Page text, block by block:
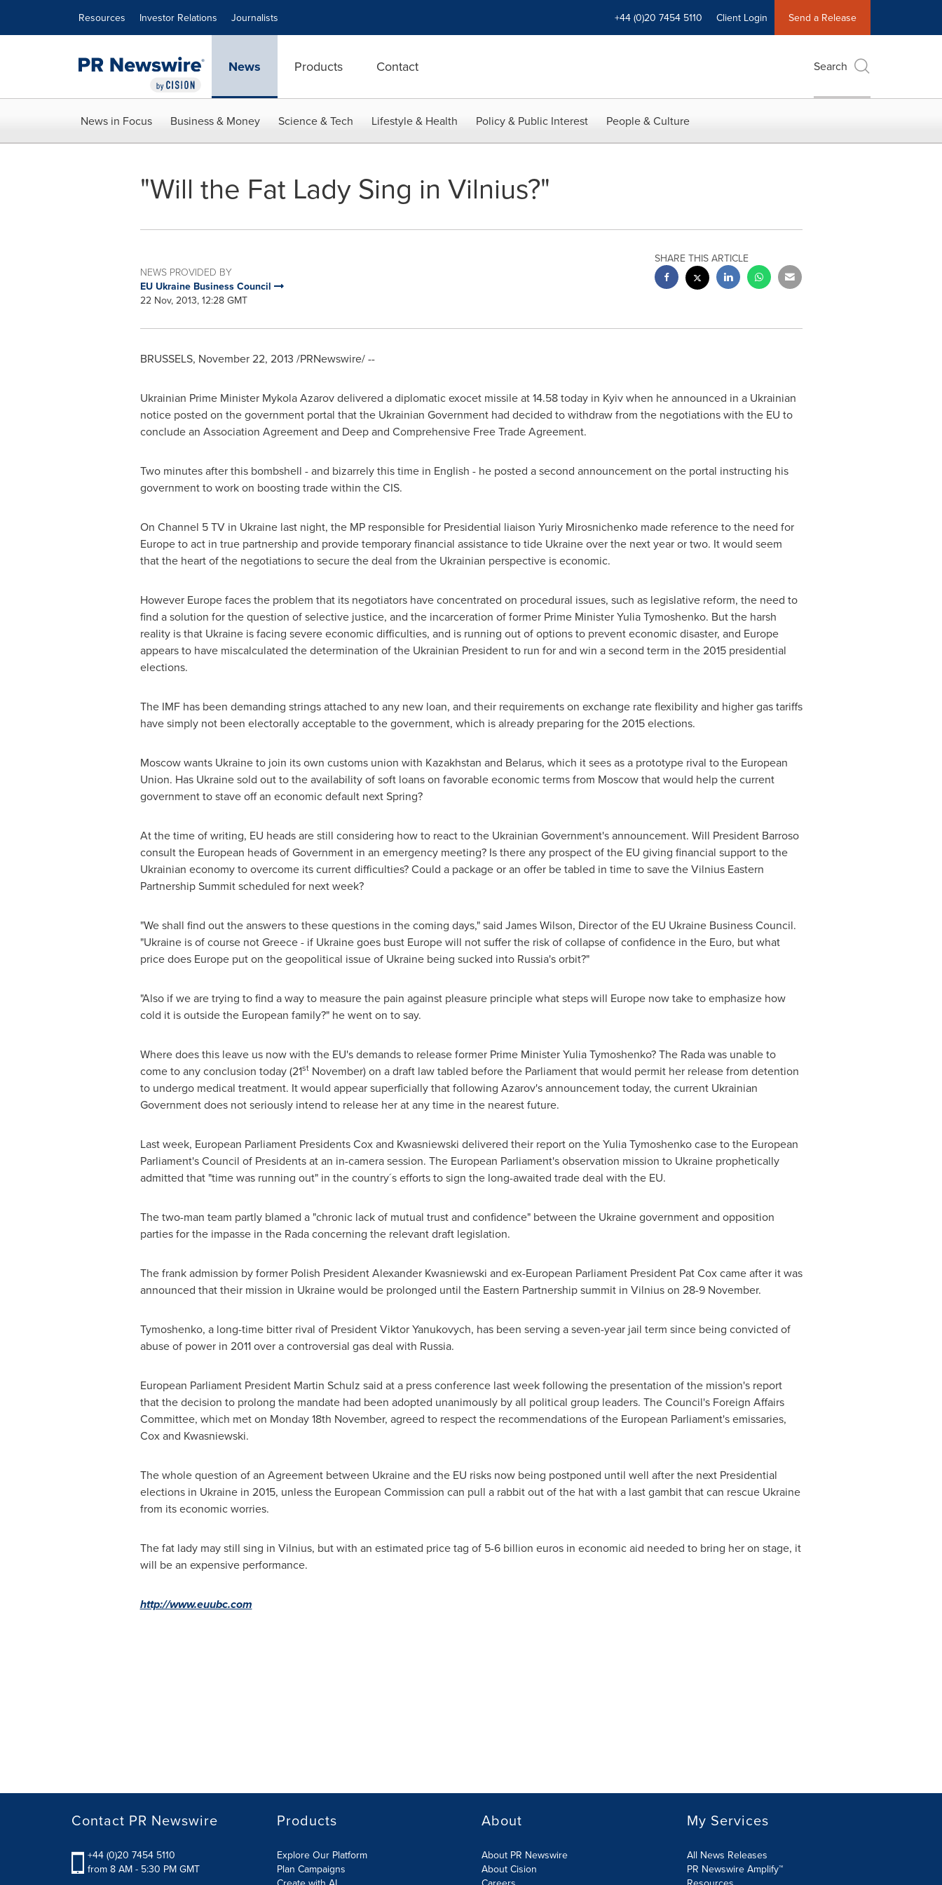
Resources Investor Relations Journalists +44 (0)20 7454 5110 Client Login Send a Release
News Products Contact Search
News in Focus Business & Money Science & Tech Lifestyle & Health Policy & Public Interest People & Culture
"Will the Fat Lady Sing in Vilnius?"
NEWS PROVIDED BY
EU Ukraine Business Council
22 Nov, 2013, 12:28 GMT
SHARE THIS ARTICLE
BRUSSELS, November 22, 2013 /PRNewswire/ --
Ukrainian Prime Minister Mykola Azarovdelivered a diplomatic exocet missile at 14.58 today in Kyivwhen he announced in a Ukrainian
notice posted on the government portal that the Ukrainian Government had decided to withdraw from the negotiations with the EU to
conclude an Association Agreement and Deep and Comprehensive Free Trade Agreement.
Two minutes after this bombshell - and bizarrely this time in English - he posted a second announcement on the portal instructing his
government to work on boosting trade within the CIS.
On Channel 5 TV in Ukrainelast night, the MP responsible for Presidential liaison Yuriy Mirosnichenko made reference to the need for
Europeto act in true partnership and provide temporary financial assistance to tide Ukraineover the next year or two. It would seem
that the heart of the negotiations to secure the deal from the Ukrainian perspective is economic.
However Europefaces the problem that its negotiators have concentrated on procedural issues, such as legislative reform, the need to
find a solution for the question of selective justice, and the incarceration of former Prime MinisterYulia Tymoshenko. But the harsh
reality is that Ukraineis facing severe economic difficulties, and is running out of options to prevent economic disaster, and Europe
appears to have miscalculated the determination of the Ukrainian President to run for and win a second term in the 2015 presidential
elections.
The IMF has been demanding strings attached to any new loan, and their requirements on exchange rate flexibility and higher gas tariffs
have simply not been electorally acceptable to the government, which is already preparing for the 2015 elections.
Moscowwants Ukraineto join its own customs union with Kazakhstan and Belarus, which it sees as a prototype rival to the European
Union. Has Ukrainesold out to the availability of soft loans on favorable economic terms from Moscowthat would help the current
government to stave off an economic default next Spring?
At the time of writing, EU heads are still considering how to react to the Ukrainian Government's announcement. Will President Barroso
consult the European heads of Government in an emergency meeting? Is there any prospect of the EU giving financial support to the
Ukrainian economy to overcome its current difficulties? Could a package or an offer be tabled in time to save the Vilnius Eastern
Partnership Summit scheduled for next week?
"We shall find out the answers to these questions in the coming days," said James Wilson, Director of the EU Ukraine Business Council.
"Ukraineis of course notGreece- if Ukrainegoes bust Europewill not suffer the risk of collapse of confidence in the Euro, but what
price does Europeput on the geopolitical issue of Ukrainebeing sucked into Russia'sorbit?"
"Also if we are trying to find a way to measure the pain against pleasure principle what steps will Europenow take to emphasize how
cold it is outside the European family?" he went on to say.
Where does this leave us now with the EU's demands to release former Prime MinisterYulia Tymoshenko? The Rada was unable to
come to any conclusion today (21stNovember) on a draft law tabled before the Parliament that would permit her release from detention
to undergo medical treatment. It would appear superficially that following Azarov's announcement today, the current Ukrainian
Government does not seriously intend to release her at any time in the nearest future.
Last week, European Parliament Presidents Cox and Kwasniewski delivered their report on theYulia Tymoshenkocase to the European
Parliament's Council of Presidents at an in-camera session. The European Parliament's observation mission to Ukraineprophetically
admitted that "time was running out" in the country´s efforts to sign the long-awaited trade deal with the EU.
The two-man team partly blamed a "chronic lack of mutual trust and confidence" between the Ukrainegovernment and opposition
parties for the impasse in the Rada concerning the relevant draft legislation.
The frank admission by former Polish PresidentAlexander Kwasniewski and ex-European Parliament President Pat Coxcame after it was
announced that their mission in Ukrainewould be prolonged until the Eastern Partnership summit in Vilniuson 28-9 November.
Tymoshenko, a long-time bitter rival of PresidentViktor Yanukovych, has been serving a seven-year jail term since being convicted of
abuse of power in 2011 over a controversial gas deal with Russia.
European Parliament President Martin Schulz said at a press conference last week following the presentation of the mission's report
that the decision to prolong the mandate had been adopted unanimously by all political group leaders. The Council's Foreign Affairs
Committee, which met on Monday 18th November, agreed to respect the recommendations of the European Parliament's emissaries,
Cox and Kwasniewski.
The whole question of an Agreement between Ukraineand the EU risks now being postponed until well after the next Presidential
elections in Ukrainein 2015, unless the European Commission can pull a rabbit out of the hat with a last gambit that can rescue Ukraine
from its economic worries.
The fat lady may still sing in Vilnius, but with an estimated price tag of 5-6 billion eurosin economic aid needed to bring her on stage, it
will be an expensive performance.
http://www.euubc.com
Contact PR Newswire
+44 (0)20 7454 5110
from 8 AM - 5:30 PM GMT
Products
Explore Our Platform
Plan Campaigns
About
About PR Newswire
About Cision
My Services
All News Releases
PR Newswire Amplify™